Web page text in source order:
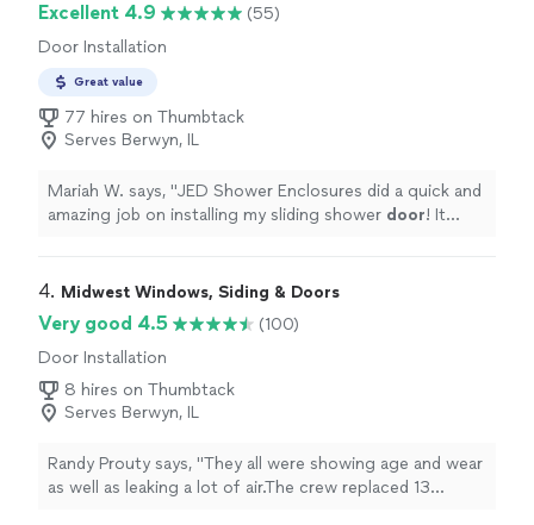
Excellent 4.9
(55)
Door Installation
Great value
77 hires on Thumbtack
Serves Berwyn, IL
Mariah W. says, "JED Shower Enclosures did a quick and
amazing job on installing my sliding shower door! It
4. Midwest Windows, Siding & Doors
Very good 4.5
(100)
Door Installation
8 hires on Thumbtack
Serves Berwyn, IL
Randy Prouty says, "They all were showing age and wear
as well as leaking a lot of air.The crew replaced 13